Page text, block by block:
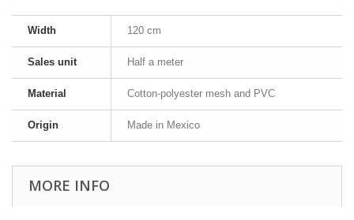
Width 120 cm
Sales unit Half a meter
Material Cotton-polyester mesh and PVC
Origin Made in Mexico
MORE INFO